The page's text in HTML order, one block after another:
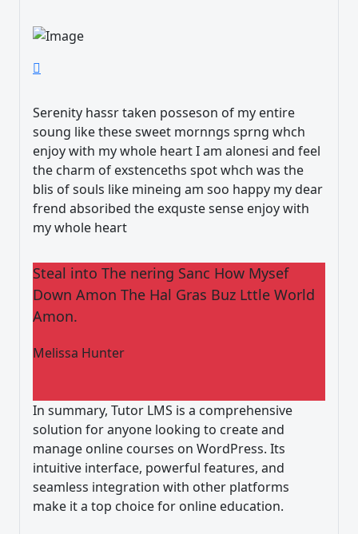
Serenity hassr taken posseson of my entire
soung like these sweet mornngs sprng whch
enjoy with my whole heart I am alonesi and feel
the charm of exstenceths spot whch was the
blis of souls like mineing am soo happy my dear
frend absoribed the exquste sense enjoy with
my whole heart
Steal into The nering Sanc How Mysef
Down Amon The Hal Gras Buz Lttle World
Amon.
Melissa Hunter
In summary, Tutor LMS is a comprehensive
solution for anyone looking to create and
manage online courses on WordPress. Its
intuitive interface, powerful features, and
seamless integration with other platforms
make it a top choice for online education.